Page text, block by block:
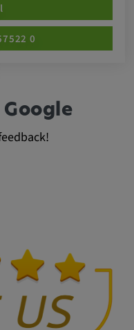
0
Google
the behavior of